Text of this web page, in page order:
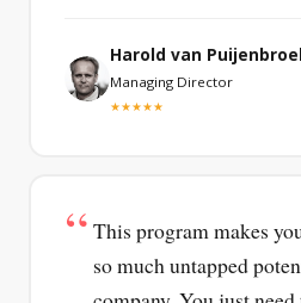
Harold van
Managing Director
★★★★★
This program makes
so much untapped